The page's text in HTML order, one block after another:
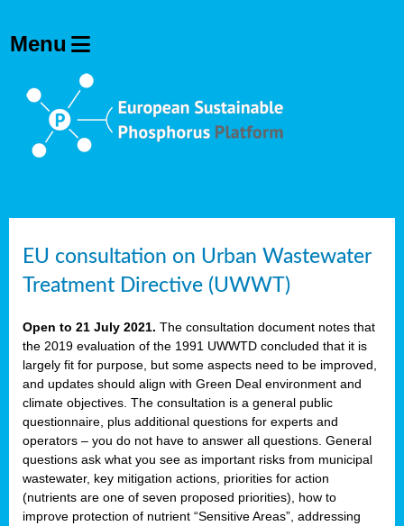
EU consultation on Urban Wastewater
Treatment Directive (UWWT)
Open to 21 July 2021. The consultation document notes that
the 2019 evaluation of the 1991 UWWTD concluded that it is
largely fit for purpose, but some aspects need to be improved,
and updates should align with Green Deal environment and
climate objectives. The consultation is a general public
questionnaire, plus additional questions for experts and
operators – you do not have to answer all questions. General
questions ask what you see as important risks from municipal
wastewater, key mitigation actions, priorities for action
(nutrients are one of seven proposed priorities), how to
improve protection of nutrient “Sensitive Areas”, addressing